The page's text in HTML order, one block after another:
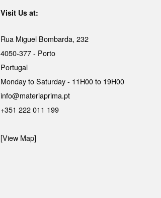
Visit Us at:
Rua Miguel Bombarda, 232
4050-377 - Porto
Portugal
Monday to Saturday - 11H00 to 19H00
info@materiaprima.pt
+351 222 011 199
[View Map]